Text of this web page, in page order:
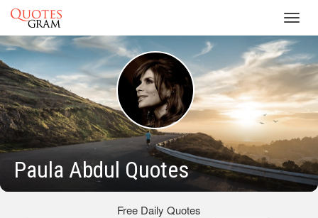
Paula Abdul Quotes
Free Daily Quotes